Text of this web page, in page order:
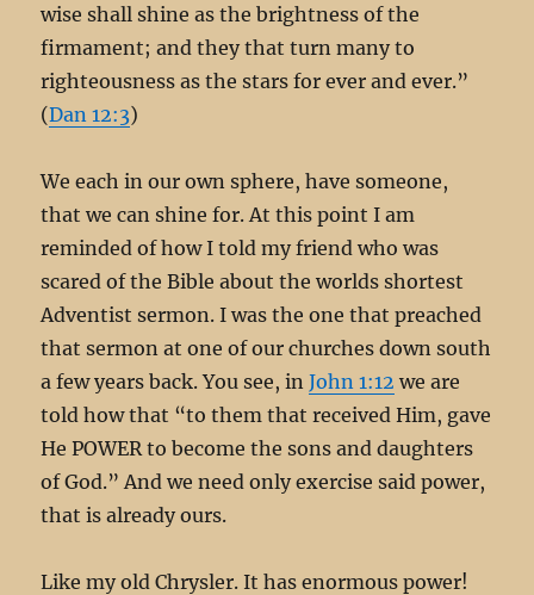
wise shall shine as the brightness of the
firmament; and they that turn many to
righteousness as the stars for ever and ever.”
(Dan 12:3)
We each in our own sphere, have someone,
that we can shine for. At this point I am
reminded of how I told my friend who was
scared of the Bible about the worlds shortest
Adventist sermon. I was the one that preached
that sermon at one of our churches down south
a few years back. You see, inJohn 1:12 we are
told how that “to them that received Him, gave
He POWER to become the sons and daughters
of God.” And we need only exercise said power,
that is already ours.
Like my old Chrysler. It has enormous power!